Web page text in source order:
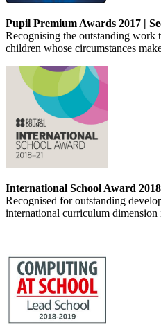
Pupil Premium Awards 2017 |
Recognising the outstanding work
children whose circumstances
International School Award
Recognised for outstanding
international curriculum